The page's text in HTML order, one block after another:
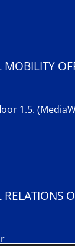
1.5.